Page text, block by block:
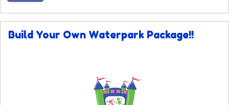
Build Your Own Waterpark Package!!